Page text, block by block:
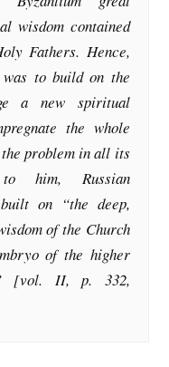
wisdom contained
Fathers. Hence,
was to build on the
a new spiritual
the whole
problem in all its
him, Russian
on “the deep,
of the Church
of the higher
[vol. II, p. 332,